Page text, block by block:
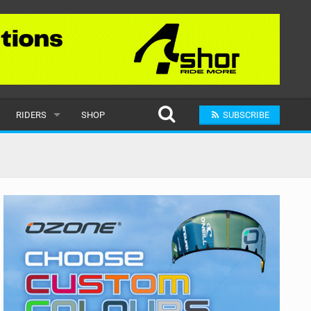
RIDERS
MALE
SUBMIT A RIDER
SHOP SUBSCRIBE